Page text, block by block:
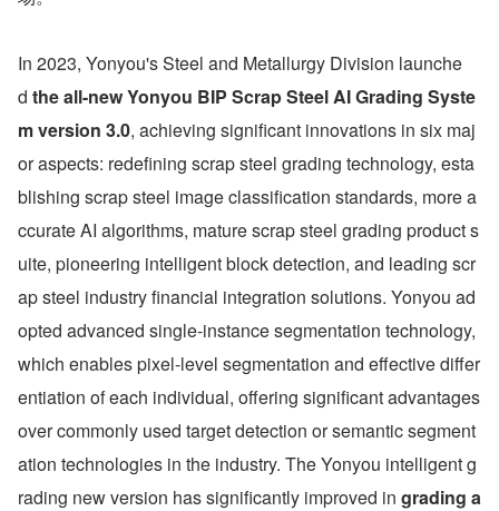
In 2023, Yonyou's Steel and Metallurgy Division launche
d the all-new Yonyou BIP Scrap Steel AI Grading Syste
m version 3.0, achieving significant innovations in six maj
or aspects: redefining scrap steel grading technology, esta
blishing scrap steel image classification standards, more a
ccurate AI algorithms, mature scrap steel grading product s
uite, pioneering intelligent block detection, and leading scr
ap steel industry financial integration solutions. Yonyou ad
opted advanced single-instance segmentation technology,
which enables pixel-level segmentation and effective differ
entiation of each individual, offering significant advantages
over commonly used target detection or semantic segment
ation technologies in the industry. The Yonyou intelligent g
rading new version has significantly improved in grading a